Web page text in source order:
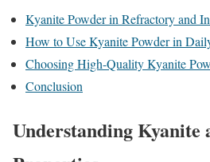
Kyanite Powder in Refractory and
How to Use Kyanite Powder in
Choosing High-Quality Kyanite
Conclusion
Understanding Kyanite